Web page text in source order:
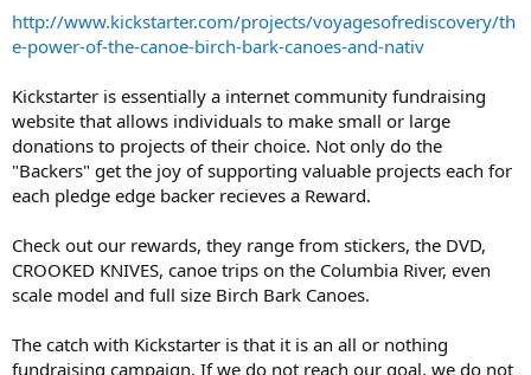
http://www.kickstarter.com/projects/voyagesofrediscovery/th
e-power-of-the-canoe-birch-bark-canoes-and-nativ
Kickstarter is essentially a internet community fundraising
website that allows individuals to make small or large
donations to projects of their choice. Not only do the
"Backers" get the joy of supporting valuable projects each for
each pledge edge backer recieves a Reward.
Check out our rewards, they range from stickers, the DVD,
CROOKED KNIVES, canoe trips on the Columbia River, even
scale model and full size Birch Bark Canoes.
The catch with Kickstarter is that it is an all or nothing
fundraising campaign. If we do not reach our goal, we do not